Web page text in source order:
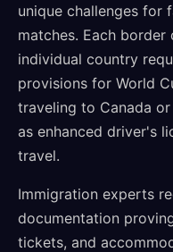
unique challenges for
matches. Each
individual country
provisions for World
traveling to Canada
as enhanced driver's
travel.
Immigration experts
documentation
tickets, and